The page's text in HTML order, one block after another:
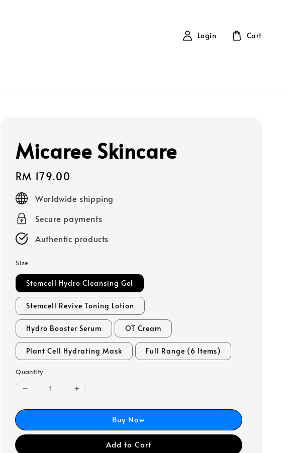
Login Cart
Micaree Skincare
Regular
price
RM 179.00
Worldwide shipping
Secure payments
Authentic products
Size
Stemcell Hydro Cleansing Gel
Stemcell Revive Toning Lotion
Hydro Booster Serum OT Cream
Plant Cell Hydrating Mask Full Range (6 Items)
Quantity
Buy Now
Add to Cart